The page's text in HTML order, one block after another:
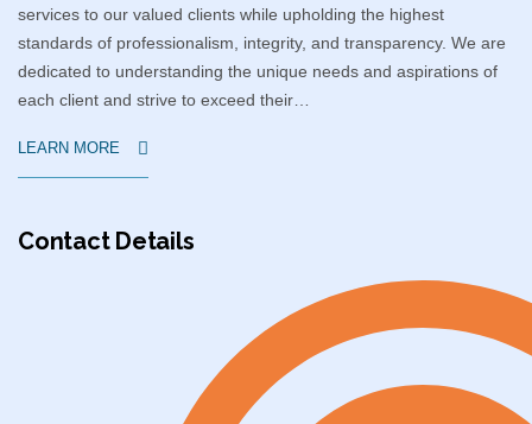
services to our valued clients while upholding the highest
standards of professionalism, integrity, and transparency. We are
dedicated to understanding the unique needs and aspirations of
each client and strive to exceed their…
LEARN MORE
Contact Details